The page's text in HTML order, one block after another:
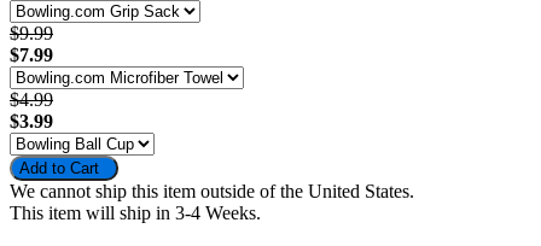
$9.99
$7.99
$4.99
$3.99
Add to Cart
We cannot ship this item outside of the United States.
This item will ship in 3-4 Weeks.